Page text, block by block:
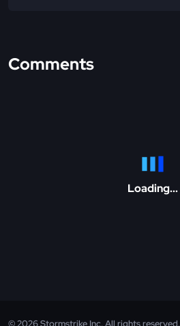
Comments
Loading...
© 2026 Stormstrike Inc. All rights reserved.